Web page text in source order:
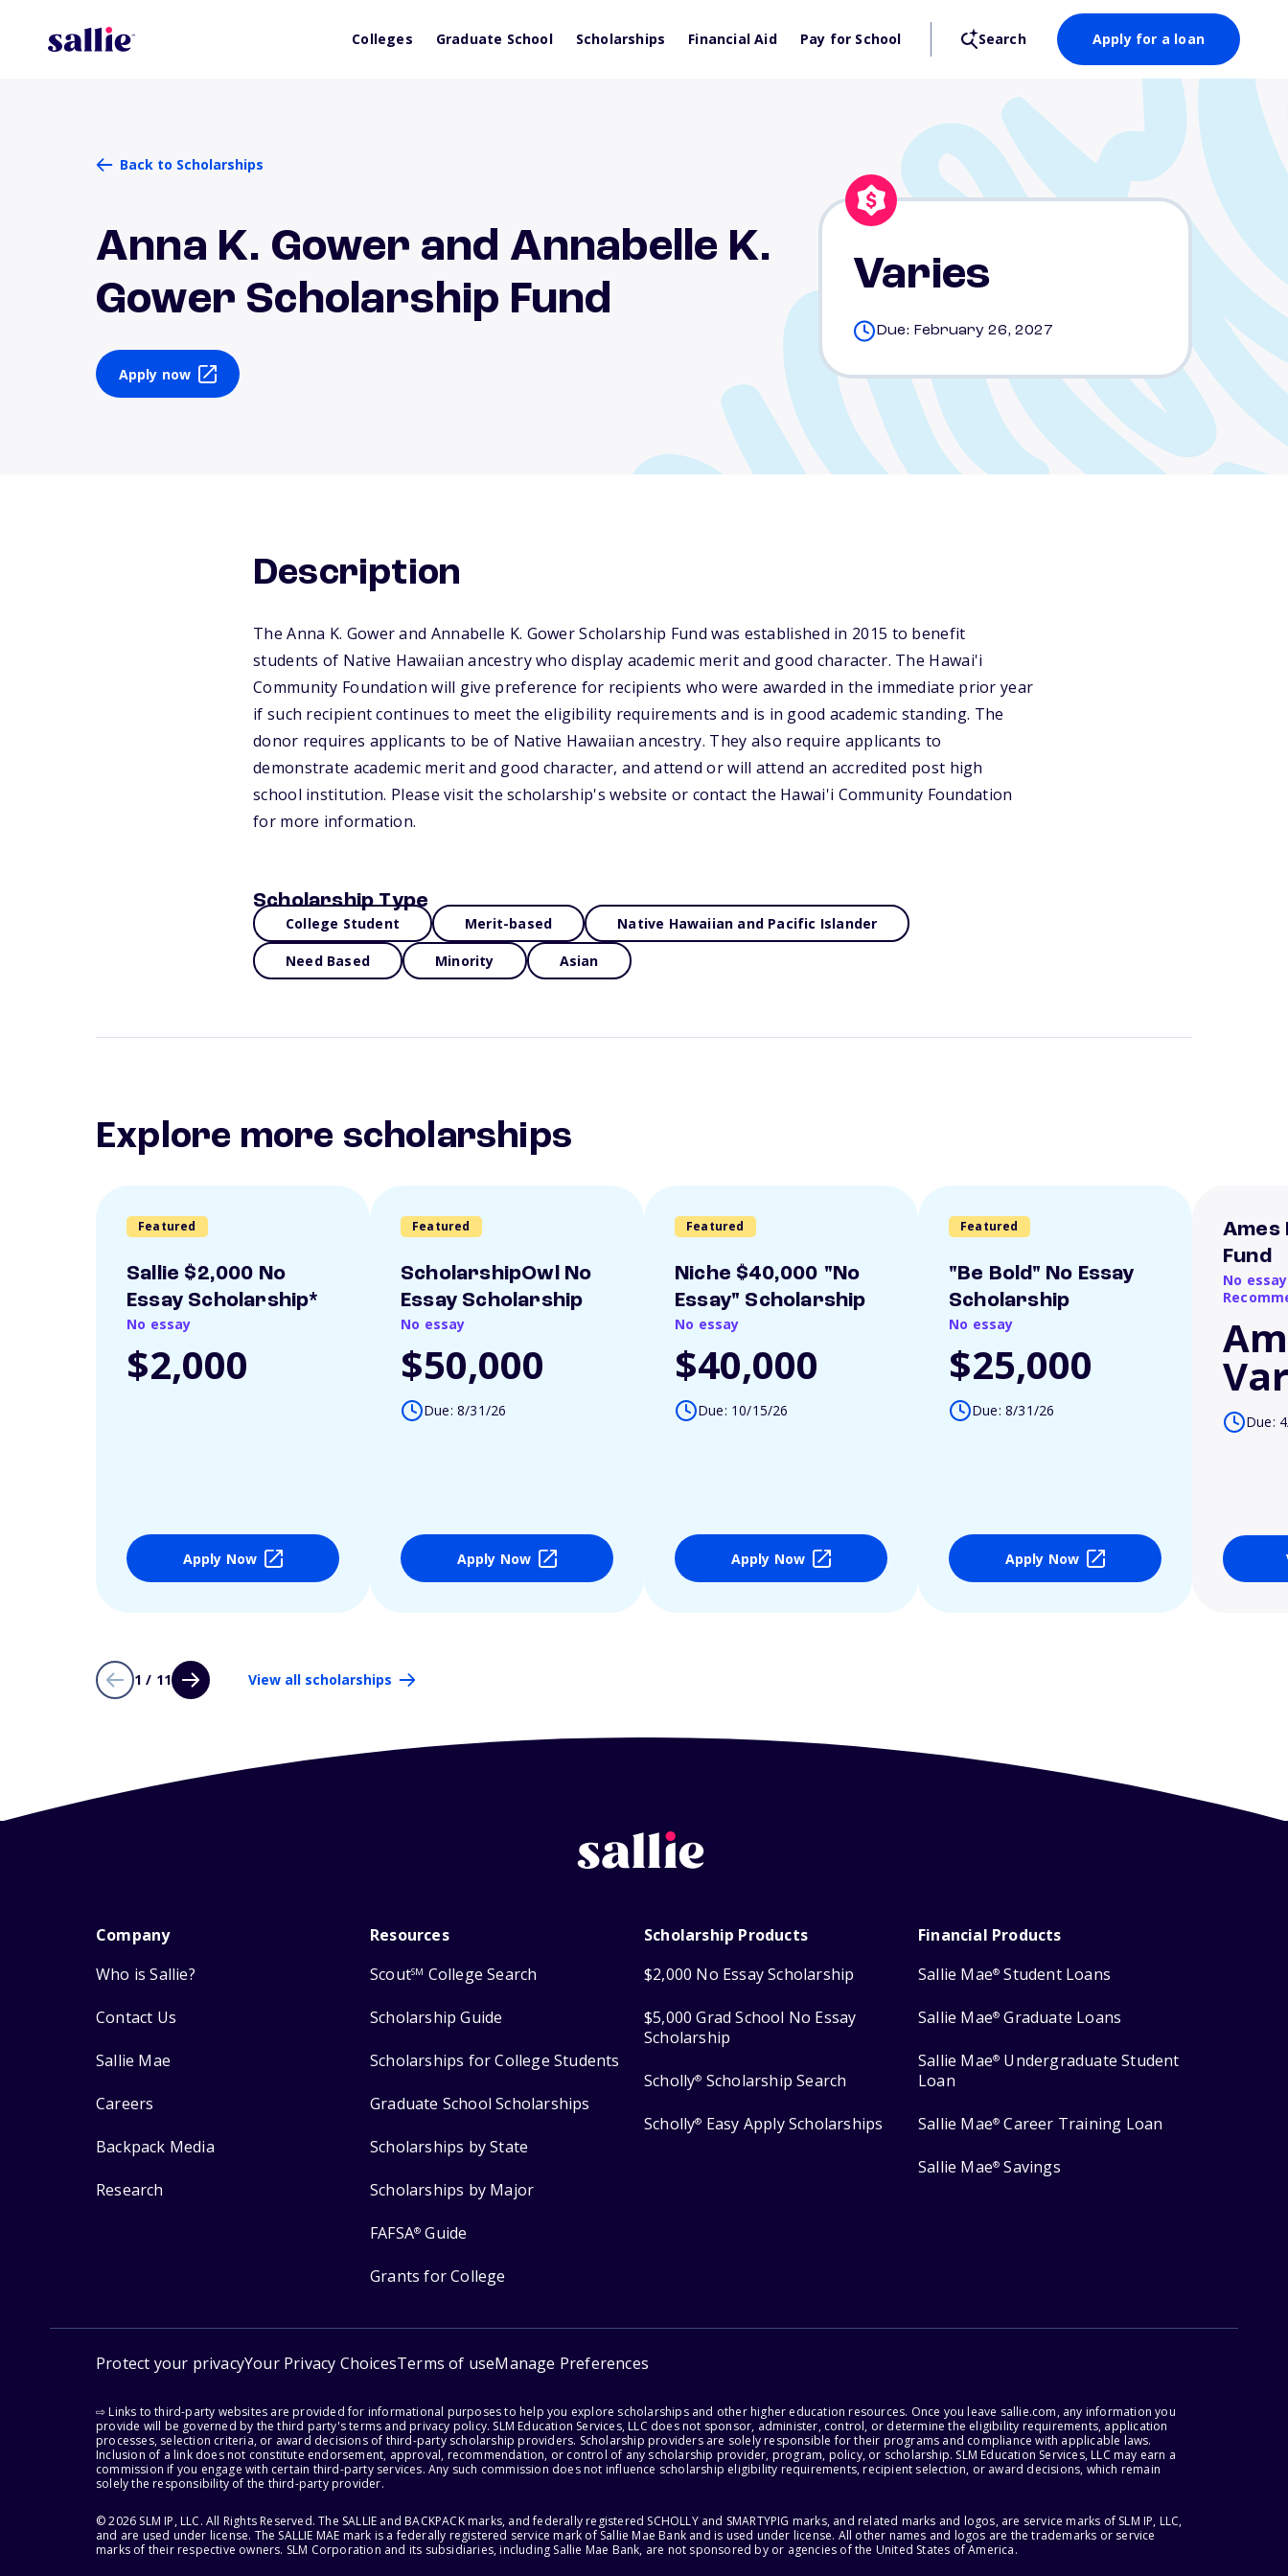
Colleges Graduate School Scholarships Financial Aid Pay for School Search Apply for a loan
Back to Scholarships
Anna K. Gower and Annabelle K.
Gower Scholarship Fund
Apply now
Varies
Due: February 26, 2027
Description
The Anna K. Gower and Annabelle K. Gower Scholarship Fund was established in 2015 to benefit
students of Native Hawaiian ancestry who display academic merit and good character. The Hawai'i
Community Foundation will give preference for recipients who were awarded in the immediate prior year
if such recipient continues to meet the eligibility requirements and is in good academic standing. The
donor requires applicants to be of Native Hawaiian ancestry. They also require applicants to
demonstrate academic merit and good character, and attend or will attend an accredited post high
school institution. Please visit the scholarship's website or contact the Hawai'i Community Foundation
for more information.
Scholarship Type
College Student Merit-based Native Hawaiian and Pacific Islander
Need Based Minority Asian
Explore more scholarships
Featured
Sallie $2,000 No
Essay Scholarship*
No essay
$2,000
Apply Now
Featured
ScholarshipOwl No
Essay Scholarship
No essay
$50,000
Due: 8/31/26
Apply Now
Featured
Niche $40,000 "No
Essay" Scholarship
No essay
$40,000
Due: 10/15/26
Apply Now
Featured
"Be Bold" No Essay
Scholarship
No essay
$25,000
Due: 8/31/26
Apply Now
Ames
Fund
No
Due:
1 / 11 View all scholarships
Company
Who is Sallie?
Contact Us
Sallie Mae
Careers
Backpack Media
Research
Resources
ScoutSM College Search
Scholarship Guide
Scholarships for College Students
Graduate School Scholarships
Scholarships by State
Scholarships by Major
FAFSA® Guide
Grants for College
Scholarship Products
$2,000 No Essay Scholarship
$5,000 Grad School No Essay
Scholarship
Scholly® Scholarship Search
Scholly® Easy Apply Scholarships
Financial Products
Sallie Mae® Student Loans
Sallie Mae® Graduate Loans
Sallie Mae® Undergraduate Student
Loan
Sallie Mae® Career Training Loan
Sallie Mae® Savings
Protect your privacyYour Privacy ChoicesTerms of useManage Preferences
⇨ Links to third-party websites are provided for informational purposes to help you explore scholarships and other higher education resources. Once you leave sallie.com, any information you
provide will be governed by the third party's terms and privacy policy. SLM Education Services, LLC does not sponsor, administer, control, or determine the eligibility requirements, application
processes, selection criteria, or award decisions of third-party scholarship providers. Scholarship providers are solely responsible for their programs and compliance with applicable laws.
Inclusion of a link does not constitute endorsement, approval, recommendation, or control of any scholarship provider, program, policy, or scholarship. SLM Education Services, LLC may earn a
commission if you engage with certain third-party services. Any such commission does not influence scholarship eligibility requirements, recipient selection, or award decisions, which remain
solely the responsibility of the third-party provider.
© 2026 SLM IP, LLC. All Rights Reserved. The SALLIE and BACKPACK marks, and federally registered SCHOLLY and SMARTYPIG marks, and related marks and logos, are service marks of SLM IP, LLC,
and are used under license. The SALLIE MAE mark is a federally registered service mark of Sallie Mae Bank and is used under license. All other names and logos are the trademarks or service
marks of their respective owners. SLM Corporation and its subsidiaries, including Sallie Mae Bank, are not sponsored by or agencies of the United States of America.